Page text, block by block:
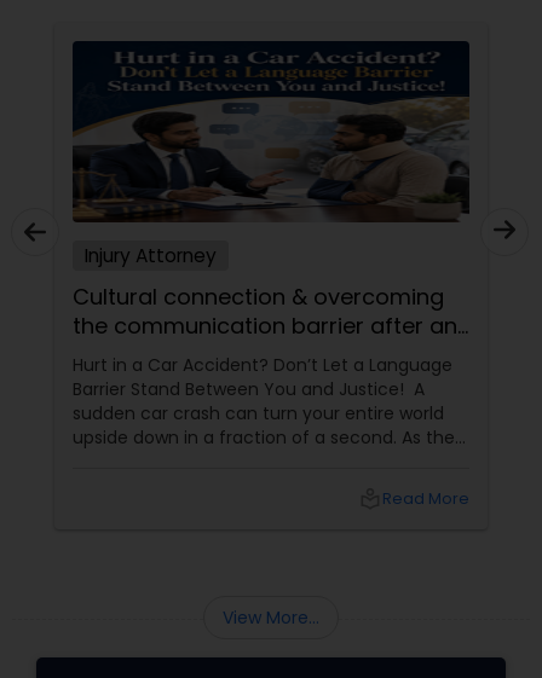
Real Estate Lawyer
Employment Lawyer
Drunk Driving Lawyer
Business Consulting Services
Legal Document Preparation
Services
Injury Attorney
Cultural connection & overcoming
the communication barrier after an
injury.
Hurt in a Car Accident? Don’t Let a Language
Barrier Stand Between You and Justice! A
sudden car crash can turn your entire world
upside down in a fraction of a second. As the
Read More
View More...